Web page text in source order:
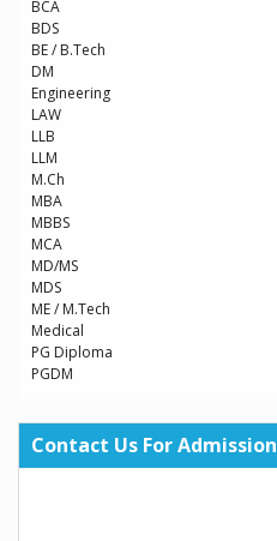
BCA
BDS
BE / B.Tech
DM
Engineering
LAW
LLB
LLM
M.Ch
MBA
MBBS
MCA
MD/MS
MDS
ME / M.Tech
Medical
PG Diploma
PGDM
Contact Us For Admission